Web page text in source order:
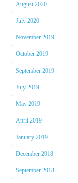
August 2020
July 2020
November 2019
October 2019
September 2019
July 2019
May 2019
April 2019
January 2019
December 2018
September 2018